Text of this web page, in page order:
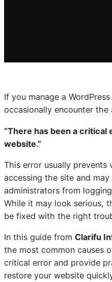
If you manage a
occasionally encounter the
“There has been a critical
website.”
This error usually prevents
accessing the site and
administrators from
While it may look serious,
be fixed with the right
In this guide from Clarifu
the most common causes
critical error and provide
restore your website